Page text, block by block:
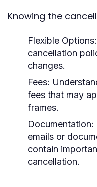
Knowing the
Flexible Options:
cancellation
changes.
Fees:
fees that may
frames.
Documentation:
emails or
contain
cancellation.